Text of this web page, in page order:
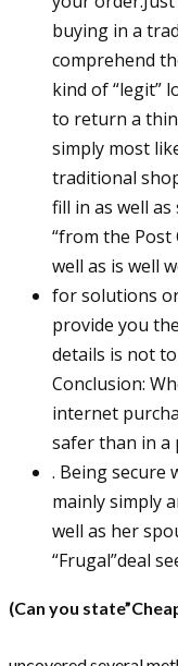
buying in a
comprehend
kind of “legit”
to return a
simply most
traditional
fill in as well
“from the Post
well as is well
for solutions
provide you
details is not
Conclusion:
internet
safer than in a
. Being secure
mainly simply
well as her
“Frugal”deal
(Can you